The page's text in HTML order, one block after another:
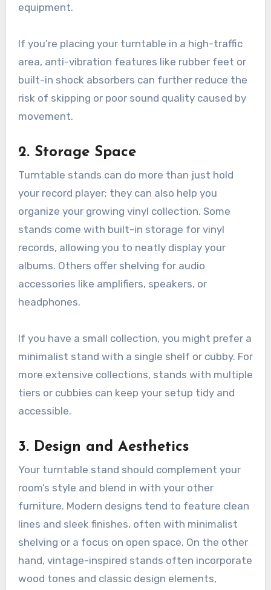
equipment.
If you’re placing your turntable in a high-traffic
area, anti-vibration features like rubber feet or
built-in shock absorbers can further reduce the
risk of skipping or poor sound quality caused by
movement.
2. Storage Space
Turntable stands can do more than just hold
your record player; they can also help you
organize your growing vinyl collection. Some
stands come with built-in storage for vinyl
records, allowing you to neatly display your
albums. Others offer shelving for audio
accessories like amplifiers, speakers, or
headphones.
If you have a small collection, you might prefer a
minimalist stand with a single shelf or cubby. For
more extensive collections, stands with multiple
tiers or cubbies can keep your setup tidy and
accessible.
3. Design and Aesthetics
Your turntable stand should complement your
room’s style and blend in with your other
furniture. Modern designs tend to feature clean
lines and sleek finishes, often with minimalist
shelving or a focus on open space. On the other
hand, vintage-inspired stands often incorporate
wood tones and classic design elements,